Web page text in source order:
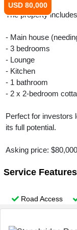
USD 80,000
The property
- Main house
- 3 bedrooms
- Lounge
- Kitchen
- 1 bathroom
- 2 x 2-bedroom
Perfect for investors
its full potential.
Asking price: $80,000
Service
Road Access